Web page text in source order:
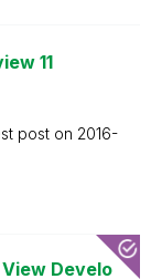
11
post on ‎2016-
Develo